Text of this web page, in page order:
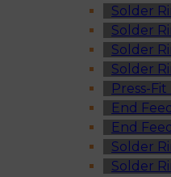
Solder
Solder
Solder
Solder
Press-
End
End
Solder
Solder